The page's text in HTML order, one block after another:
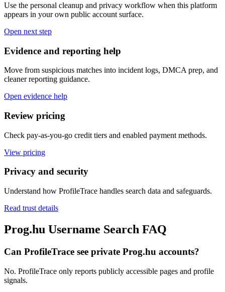
Use the personal cleanup and privacy workflow when this platform
appears in your own public account surface.
Open next step
Evidence and reporting help
Move from suspicious matches into incident logs, DMCA prep, and
cleaner reporting guidance.
Open evidence help
Review pricing
Check pay-as-you-go credit tiers and enabled payment methods.
View pricing
Privacy and security
Understand how ProfileTrace handles search data and safeguards.
Read trust details
Prog.hu Username Search FAQ
Can ProfileTrace see private Prog.hu accounts?
No. ProfileTrace only reports publicly accessible pages and profile
signals.